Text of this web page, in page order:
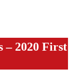
– 2020 First